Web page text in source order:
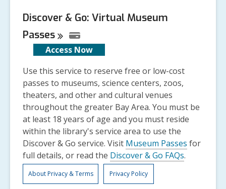
Discover & Go: Virtual Museum
Passes
Access Now
Use this service to reserve free or low-cost
passes to museums, science centers, zoos,
theaters, and other and cultural venues
throughout the greater Bay Area. You must be
at least 18 years of age and you must reside
within the library's service area to use the
Discover & Go service. Visit Museum Passes for
full details, or read the Discover & Go FAQs.
About Privacy & Terms Privacy Policy